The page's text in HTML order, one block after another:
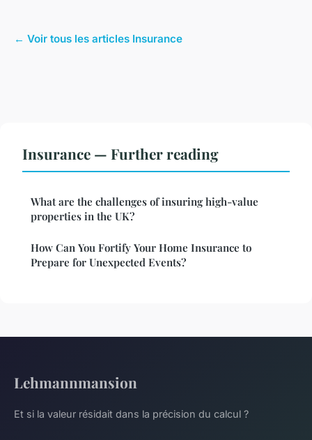
← Voir tous les articles Insurance
Insurance — Further reading
What are the challenges of insuring high-value
properties in the UK?
How Can You Fortify Your Home Insurance to
Prepare for Unexpected Events?
Lehmannmansion
Et si la valeur résidait dans la précision du calcul ?